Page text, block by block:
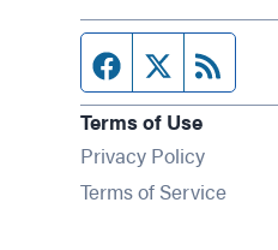
Facebook page
Twitter feed
Terms of Use
Privacy Policy
Terms of Service